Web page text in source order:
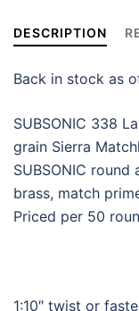
DESCRIPTION
Back in stock as
SUBSONIC 338
grain Sierra
SUBSONIC
brass, match
Priced per 50
1:10″ twist or